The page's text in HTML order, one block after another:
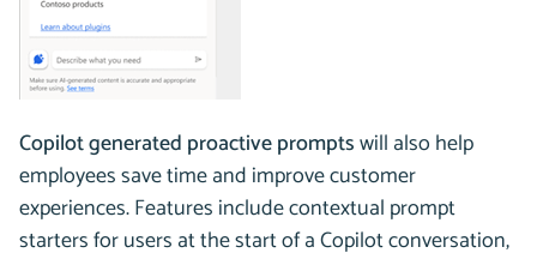
Copilot generated proactive promptswill also help
employees save time and improve customer
experiences. Features include contextual prompt
starters for users at the start of a Copilot conversation,